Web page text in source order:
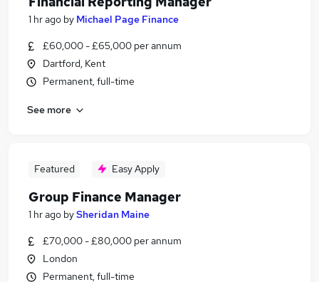
1 hr ago by Michael Page Finance
£60,000 - £65,000 per annum
Dartford, Kent
Permanent, full-time
See more
Featured Easy Apply
Group Finance Manager
1 hr ago bySheridan Maine
£70,000 - £80,000 per annum
London
Permanent, full-time